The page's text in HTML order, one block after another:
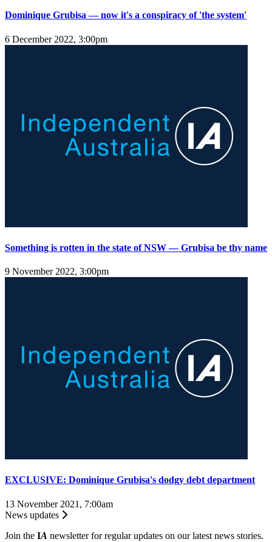
Dominique Grubisa — now it's a conspiracy of 'the system'
6 December 2022, 3:00pm
Something is rotten in the state of NSW — Grubisa be thy name
9 November 2022, 3:00pm
EXCLUSIVE: Dominique Grubisa's dodgy debt department
13 November 2021, 7:00am
News updates
Join the IA newsletter for regular updates on our latest news stories.